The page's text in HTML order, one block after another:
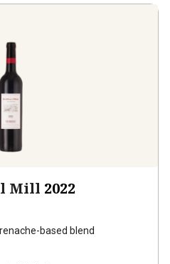
Mill 2022
based blend